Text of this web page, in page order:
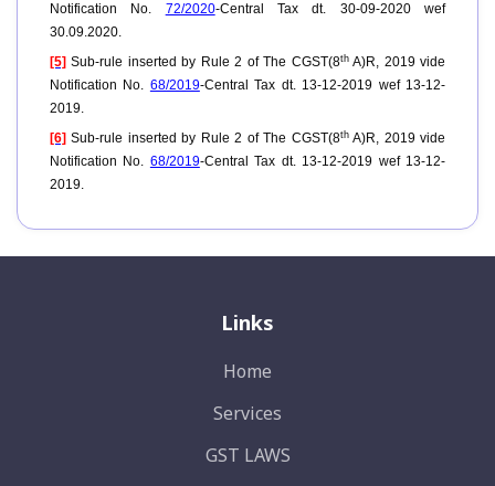
Notification No. 72/2020-Central Tax dt. 30-09-2020 wef
30.09.2020.
[5] Sub-rule inserted by Rule 2 of The CGST(8thA)R, 2019 vide
Notification No. 68/2019-Central Tax dt. 13-12-2019 wef 13-12-
2019.
[6] Sub-rule inserted by Rule 2 of The CGST(8thA)R, 2019 vide
Notification No. 68/2019-Central Tax dt. 13-12-2019 wef 13-12-
2019.
Links
Home
Services
GST LAWS